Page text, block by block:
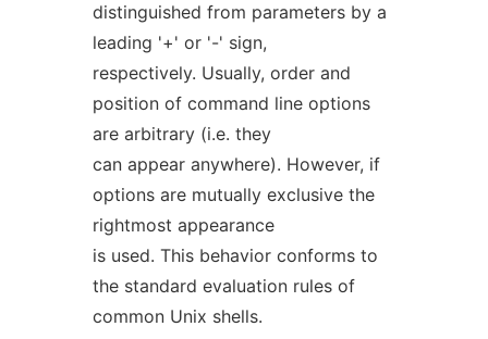
distinguished from parameters by a
leading '+' or '-' sign,
respectively. Usually, order and
position of command line options
are arbitrary (i.e. they
can appear anywhere). However, if
options are mutually exclusive the
rightmost appearance
is used. This behavior conforms to
the standard evaluation rules of
common Unix shells.